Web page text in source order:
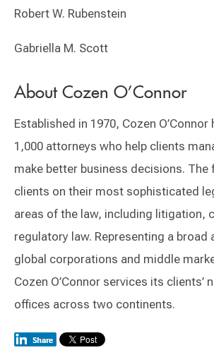
Robert W. Rubenstein
Gabriella M. Scott
​About Cozen O’Connor
Established in 1970, Cozen
1,000 attorneys who help clients
make better business decisions. The
clients on their most sophisticated
areas of the law, including litigation,
regulatory law. Representing a broad
global corporations and middle
Cozen O’Connor services its clients’
offices across two continents.